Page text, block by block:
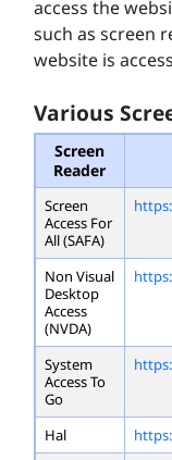
access the
such as screen
website is
Various
Screen
Reader
Screen
Access For
All (SAFA)
Non Visual
Desktop
Access
(NVDA)
System
Access To
Go
Hal